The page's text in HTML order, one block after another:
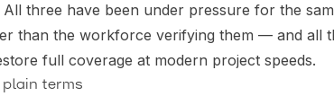
All three have been under pressure for the
than the workforce verifying them — and all
full coverage at modern project speeds.
terms